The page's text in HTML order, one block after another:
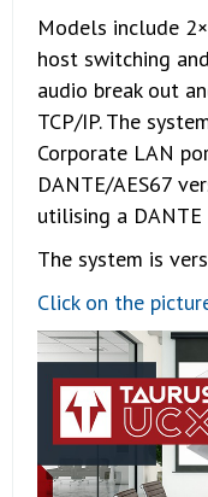
Models include
host switching
audio break out
TCP/IP. The
Corporate LAN
DANTE/AES67
utilising a DANTE
The system is
Click on the